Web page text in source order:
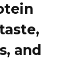
and